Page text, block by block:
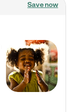
Save now